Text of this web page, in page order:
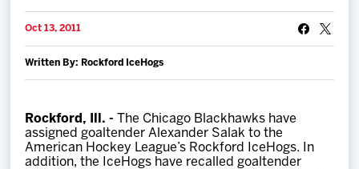
Schedule
Tickets
Team
News
Oct 13, 2011
Written By: Rockford IceHogs
Rockford, Ill. -
The Chicago Blackhawks have
assigned goaltender Alexander Salak to the
American Hockey League’s Rockford IceHogs. In
addition, the IceHogs have recalled goaltender